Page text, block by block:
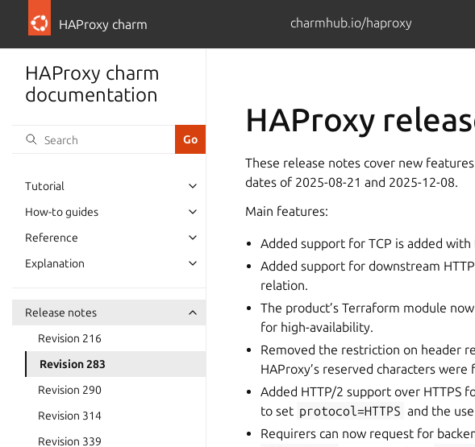
HAProxy charm charmhub.io/haproxy
HAProxy charm
documentation
Tutorial
How-to guides
Reference
Explanation
Release notes
Revision 216
Revision 283
Revision 290
Revision 314
Revision 339
HAProxy
These release notes cover new
dates of 2025-08-21 and 2025-12-08.
Main features:
Added support for TCP is added
Added support for downstream
relation.
The product’s Terraform module
for high-availability.
Removed the restriction on header
HAProxy’s reserved characters were
Added HTTP/2 support over HTTPS
to set protocol=HTTPS and the
Requirers can now request for